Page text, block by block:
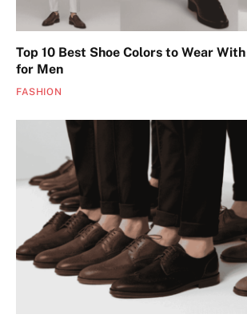
Top 10 Best Shoe Colors to Wear
for Men
FASHION